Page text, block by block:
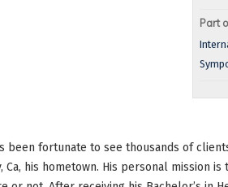
Part
been fortunate to see thousands of
his hometown. His personal mission is